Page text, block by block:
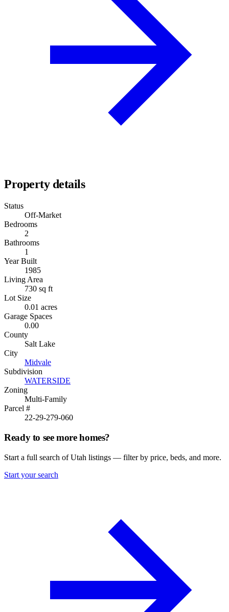
Property details
Status
Off-Market
Bedrooms
2
Bathrooms
1
Year Built
1985
Living Area
730 sq ft
Lot Size
0.01 acres
Garage Spaces
0.00
County
Salt Lake
City
Midvale
Subdivision
WATERSIDE
Zoning
Multi-Family
Parcel #
22-29-279-060
Ready to see more homes?
Start a full search of Utah listings — filter by price, beds, and more.
Start your search